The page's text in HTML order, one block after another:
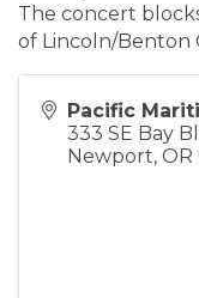
The concert
of Lincoln/Benton
Pacific
333 SE Bay
Newport, OR